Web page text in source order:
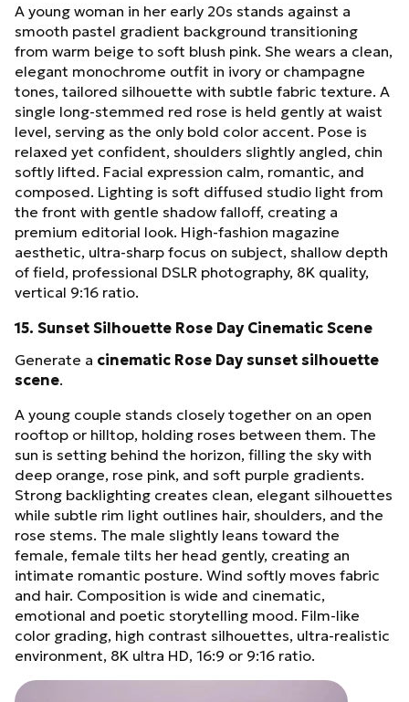
A young woman in her early 20s stands against a
smooth pastel gradient background transitioning
from warm beige to soft blush pink. She wears a clean,
elegant monochrome outfit in ivory or champagne
tones, tailored silhouette with subtle fabric texture. A
single long-stemmed red rose is held gently at waist
level, serving as the only bold color accent. Pose is
relaxed yet confident, shoulders slightly angled, chin
softly lifted. Facial expression calm, romantic, and
composed. Lighting is soft diffused studio light from
the front with gentle shadow falloff, creating a
premium editorial look. High-fashion magazine
aesthetic, ultra-sharp focus on subject, shallow depth
of field, professional DSLR photography, 8K quality,
vertical 9:16 ratio.
15. Sunset Silhouette Rose Day Cinematic Scene
Generate a cinematic Rose Day sunset silhouette
scene.
A young couple stands closely together on an open
rooftop or hilltop, holding roses between them. The
sun is setting behind the horizon, filling the sky with
deep orange, rose pink, and soft purple gradients.
Strong backlighting creates clean, elegant silhouettes
while subtle rim light outlines hair, shoulders, and the
rose stems. The male slightly leans toward the
female, female tilts her head gently, creating an
intimate romantic posture. Wind softly moves fabric
and hair. Composition is wide and cinematic,
emotional and poetic storytelling mood. Film-like
color grading, high contrast silhouettes, ultra-realistic
environment, 8K ultra HD, 16:9 or 9:16 ratio.